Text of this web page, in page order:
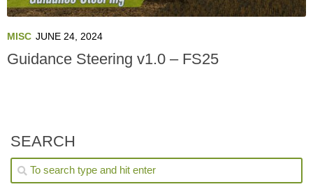
MISC JUNE 24, 2024
Guidance Steering v1.0 – FS25
SEARCH